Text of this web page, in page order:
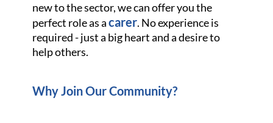
new to the sector, we can offer you the
perfect role as acarer. No experience is
required - just a big heart and a desire to
help others.
Why Join Our Community?